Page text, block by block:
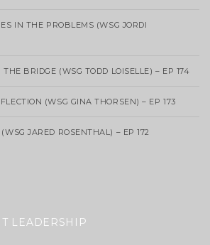
IN THE PROBLEMS (WSG JORDI
BRIDGE (WSG TODD LOISELLE) – EP 174
(WSG GINA THORSEN) – EP 173
JARED ROSENTHAL) – EP 172
LEADERSHIP